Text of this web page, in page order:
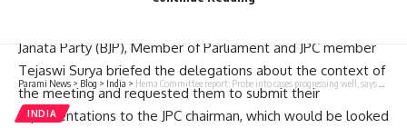
Janata Party (BJP), Member of Parliament and JPC member
Tejaswi Surya briefed the delegations about the context of
the meeting and requested them to submit their
representations to the JPC chairman, which would be looked
Parami News > Blog > India > Hema Committee report: Probe into cases progressing well, says Kerala High Court
INDIA